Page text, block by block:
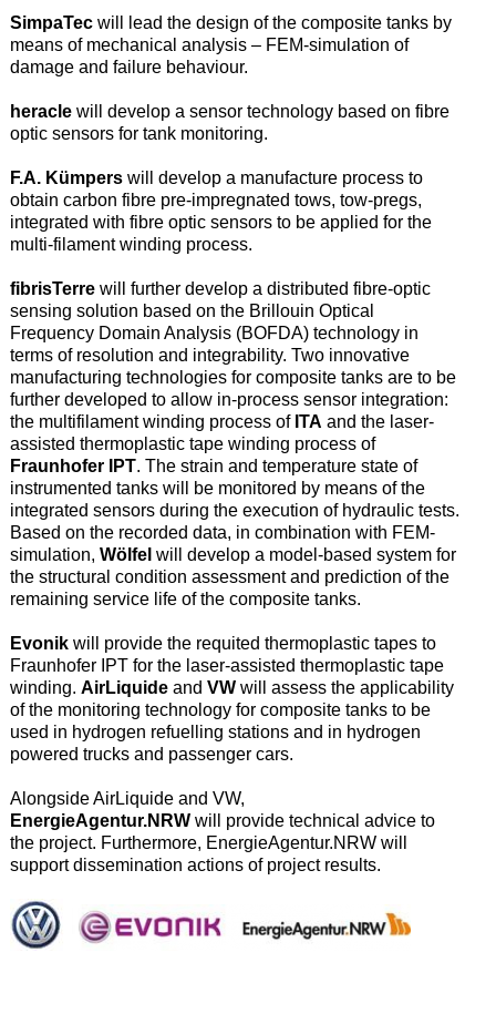
SimpaTecwill lead the design of the composite tanks by
means of mechanical analysis – FEM-simulation of
damage and failure behaviour.
heraclewill develop a sensor technology based on fibre
optic sensors for tank monitoring.
F.A. Kümpers will develop a manufacture process to
obtain carbon fibre pre-impregnated tows, tow-pregs,
integrated with fibre optic sensors to be applied for the
multi-filament winding process.
fibrisTerre will further develop a distributed fibre-optic
sensing solution based on the Brillouin Optical
Frequency Domain Analysis (BOFDA) technology in
terms of resolution and integrability. Two innovative
manufacturing technologies for composite tanks are to be
further developed to allow in-process sensor integration:
the multifilament winding process of ITA and the laser-
assisted thermoplastic tape winding process of
Fraunhofer IPT. The strain and temperature state of
instrumented tanks will be monitored by means of the
integrated sensors during the execution of hydraulic tests.
Based on the recorded data, in combination with FEM-
simulation, Wölfel will develop a model-based system for
the structural condition assessment and prediction of the
remaining service life of the composite tanks.
Evonikwill provide the requited thermoplastic tapes to
Fraunhofer IPT for the laser-assisted thermoplastic tape
winding. AirLiquideand VWwill assess the applicability
of the monitoring technology for composite tanks to be
used in hydrogen refuelling stations and in hydrogen
powered trucks and passenger cars.
Alongside AirLiquide and VW,
EnergieAgentur.NRW will provide technical advice to
the project. Furthermore, EnergieAgentur.NRW will
support dissemination actions of project results.